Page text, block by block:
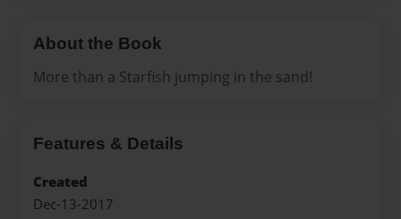
About the Book
More than a Starfish jumping in the sand!
Features & Details
Created
Dec-13-2017